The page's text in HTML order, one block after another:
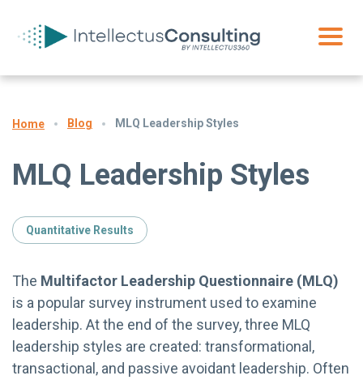
Home Blog MLQ Leadership Styles
MLQ Leadership Styles
Quantitative Results
The Multifactor Leadership Questionnaire (MLQ)
is a popular survey instrument used to examine
leadership. At the end of the survey, three MLQ
leadership styles are created: transformational,
transactional, and passive avoidant leadership. Often